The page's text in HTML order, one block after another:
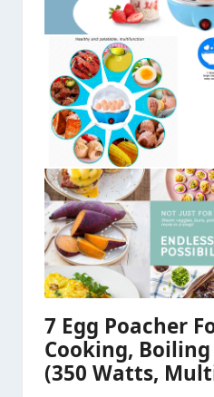
7 Egg Poacher
Cooking,
(350 Watts,